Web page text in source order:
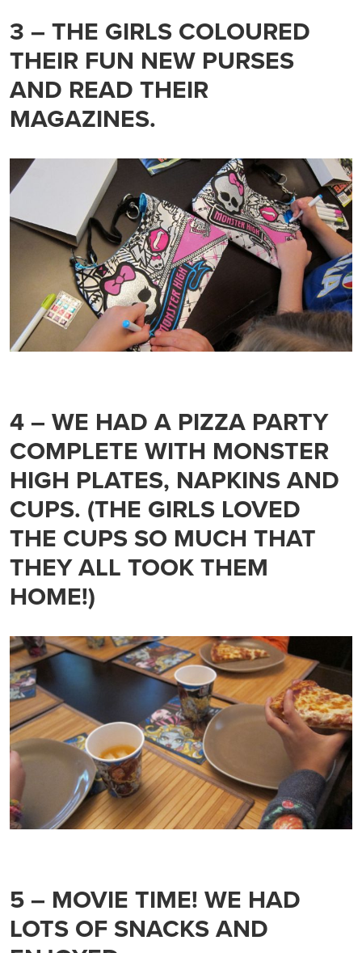
3 – THE GIRLS COLOURED
THEIR FUN NEW PURSES
AND READ THEIR
MAGAZINES.
4 – WE HAD A PIZZA PARTY
COMPLETE WITH MONSTER
HIGH PLATES, NAPKINS AND
CUPS. (THE GIRLS LOVED
THE CUPS SO MUCH THAT
THEY ALL TOOK THEM
HOME!)
5 – MOVIE TIME! WE HAD
LOTS OF SNACKS AND